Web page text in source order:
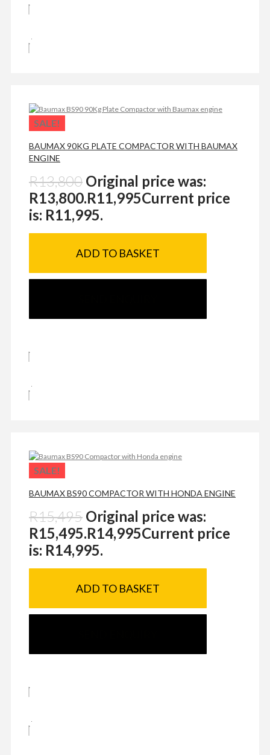
SALE!
BAUMAX 90KG PLATE COMPACTOR WITH BAUMAX
ENGINE
R13,800 Original price was:
R13,800.R11,995Current price
is: R11,995.
ADD TO BASKET
SALE!
BAUMAX BS90 COMPACTOR WITH HONDA ENGINE
R15,495 Original price was:
R15,495.R14,995Current price
is: R14,995.
ADD TO BASKET